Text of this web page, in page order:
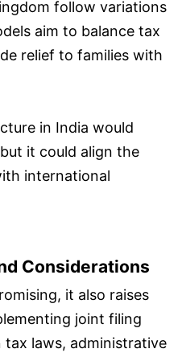
follow variations
aim to balance tax
relief to families with
in India would
it could align the
international
Considerations
it also raises
joint filing
tax laws, administrative